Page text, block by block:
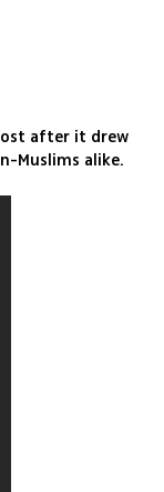
after it drew
Muslims alike.